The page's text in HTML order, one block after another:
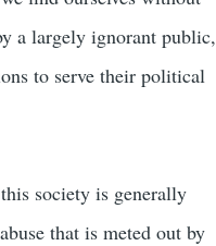
a largely ignorant public,
to serve their political
society is generally
that is meted out by